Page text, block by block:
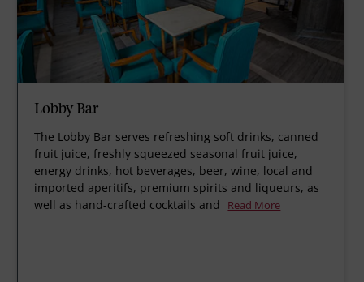
Lobby Bar
The Lobby Bar serves refreshing soft drinks, canned
fruit juice, freshly squeezed seasonal fruit juice,
energy drinks, hot beverages, beer, wine, local and
imported aperitifs, premium spirits and liqueurs, as
well as hand-crafted cocktails and
Read More